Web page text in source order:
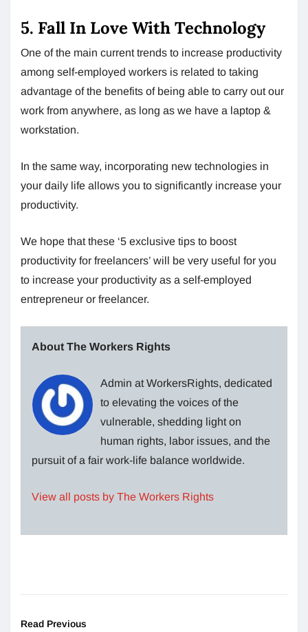
5. Fall In Love With Technology
One of the main current trends to increase productivity
among self-employed workers is related to taking
advantage of the benefits of being able to carry out our
work from anywhere, as long as we have a laptop &
workstation.
In the same way, incorporating new technologies in
your daily life allows you to significantly increase your
productivity.
We hope that these ‘5 exclusive tips to boost
productivity for freelancers’ will be very useful for you
to increase your productivity as a self-employed
entrepreneur or freelancer.
About The Workers Rights
Admin at WorkersRights, dedicated
to elevating the voices of the
vulnerable, shedding light on
human rights, labor issues, and the
pursuit of a fair work-life balance worldwide.
View all posts by The Workers Rights
Read Previous